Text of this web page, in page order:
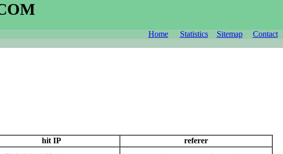
Home Statistics Sitemap Contact
hit IP
referer